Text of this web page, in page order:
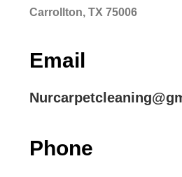
Carrollton, TX 75006
Email
Phone